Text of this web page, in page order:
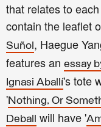
that relates to
contain the leaflet
Suñol, Haegue
features an essay
Ignasi Aballí's tote
'Nothing, Or
Deball will have '